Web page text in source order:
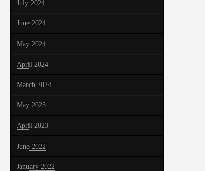
July 2024
June 2024
May 2024
April 2024
March 2024
May 2023
April 2023
June 2022
January 2022